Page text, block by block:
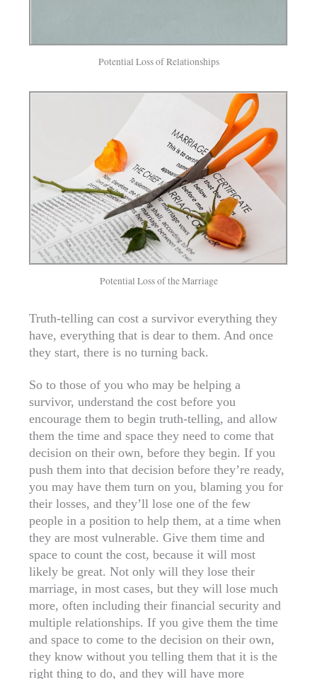
Potential Loss of Relationships
Potential Loss of the Marriage
Truth-telling can cost a survivor everything they
have, everything that is dear to them. And once
they start, there is no turning back.
So to those of you who may be helping a
survivor, understand the cost before you
encourage them to begin truth-telling, and allow
them the time and space they need to come that
decision on their own, before they begin. If you
push them into that decision before they’re ready,
you may have them turn on you, blaming you for
their losses, and they’ll lose one of the few
people in a position to help them, at a time when
they are most vulnerable. Give them time and
space to count the cost, because it will most
likely be great. Not only will they lose their
marriage, in most cases, but they will lose much
more, often including their financial security and
multiple relationships. If you give them the time
and space to come to the decision on their own,
they know without you telling them that it is the
right thing to do, and they will have more